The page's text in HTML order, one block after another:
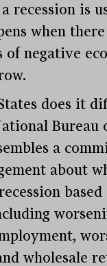
recession is
when
of negative
does it
Bureau
a
about
wholesale